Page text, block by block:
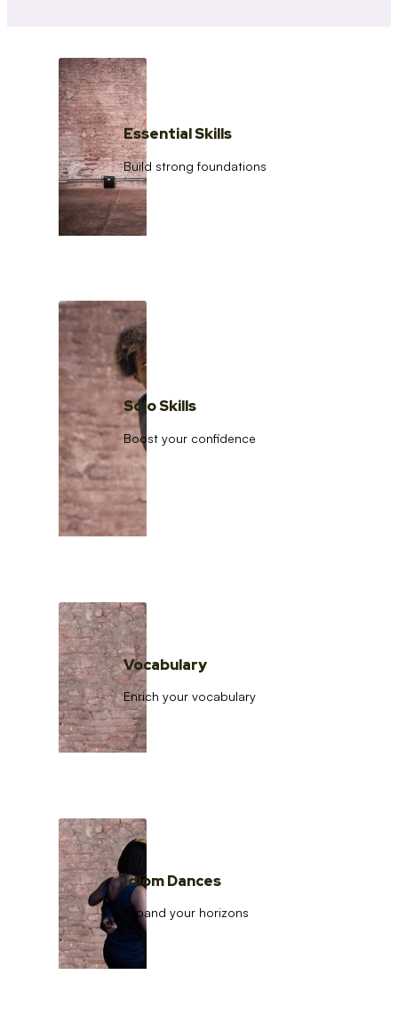
Essential Skills
Build strong foundations
Solo Skills
Boost your confidence
Vocabulary
Enrich your vocabulary
Idiom Dances
Expand your horizons